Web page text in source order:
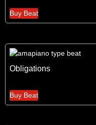
Buy Beat
Obligations
Buy Beat